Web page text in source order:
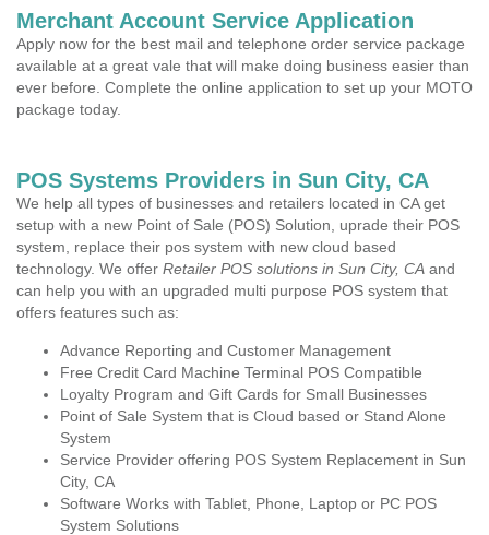
Merchant Account Service Application
Apply now for the best mail and telephone order service package
available at a great vale that will make doing business easier than
ever before. Complete the online application to set up your MOTO
package today.
POS Systems Providers in Sun City, CA
We help all types of businesses and retailers located in CA get
setup with a new Point of Sale (POS) Solution, uprade their POS
system, replace their pos system with new cloud based
technology. We offer Retailer POS solutions in Sun City, CA and
can help you with an upgraded multi purpose POS system that
offers features such as:
Advance Reporting and Customer Management
Free Credit Card Machine Terminal POS Compatible
Loyalty Program and Gift Cards for Small Businesses
Point of Sale System that is Cloud based or Stand Alone
System
Service Provider offering POS System Replacement in Sun
City, CA
Software Works with Tablet, Phone, Laptop or PC POS
System Solutions